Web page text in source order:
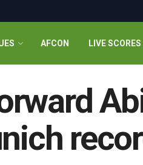
AFCON LIVE SCORES